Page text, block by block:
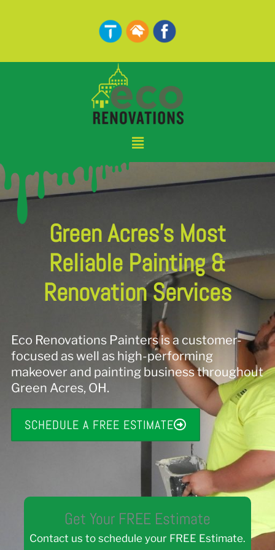
Menu
Green Acres's Most
Reliable Painting &
Renovation Services
Eco Renovations Painters is a customer-
focused as well as high-performing
makeover and painting business throughout
Green Acres, OH.
SCHEDULE A FREE ESTIMATE
Get Your FREE Estimate
Contact us to schedule your FREE Estimate.